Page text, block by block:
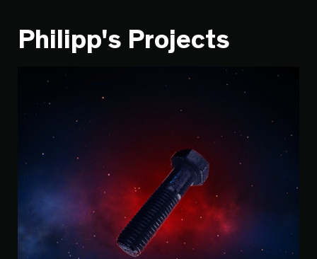
Philipp's Projects